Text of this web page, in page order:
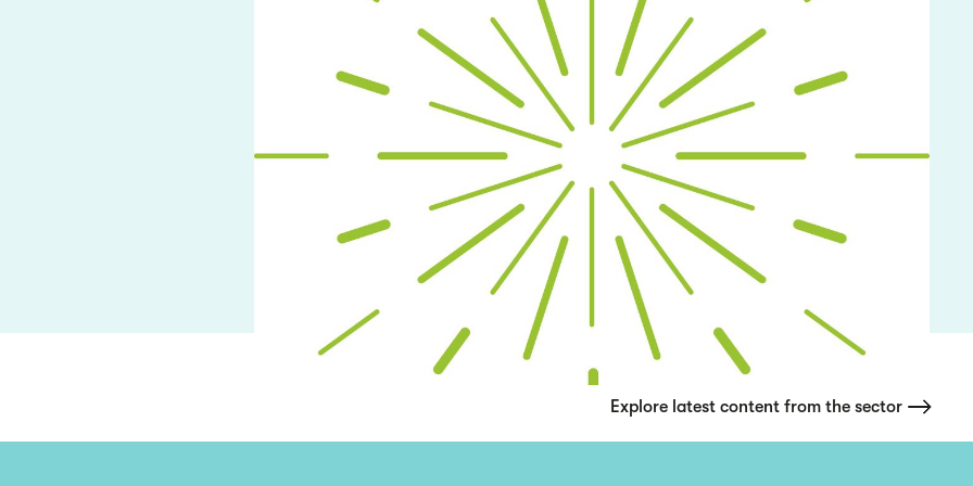
Explore latest content from the sector